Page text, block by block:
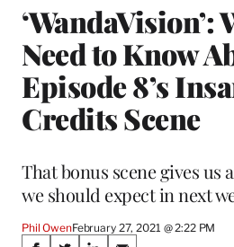
‘WandaVision’:
Need to Know
Episode 8’s
Credits Scene
That bonus scene gives us
we should expect in next
Phil OwenFebruary 27, 2021 @ 2:22 PM